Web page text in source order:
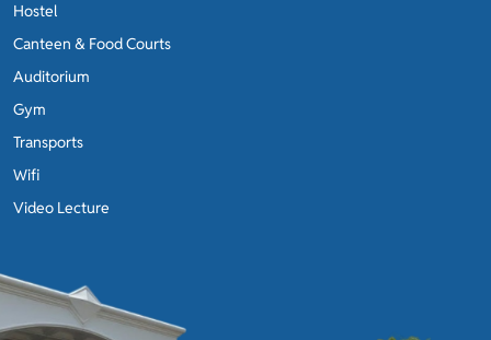
Hostel
Canteen & Food Courts
Auditorium
Gym
Transports
Wifi
Video Lecture